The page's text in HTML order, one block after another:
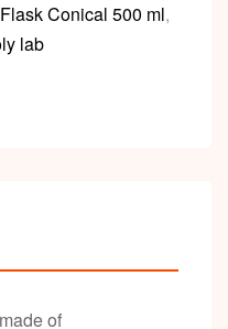
Flask Conical 500 ml,
lab
of